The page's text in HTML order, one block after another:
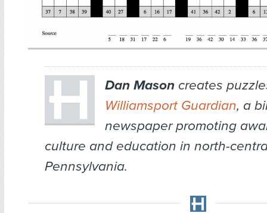
Dan Masoncreates
Williamsport Guardian, a
newspaper promoting
culture and education in north-
Pennsylvania.